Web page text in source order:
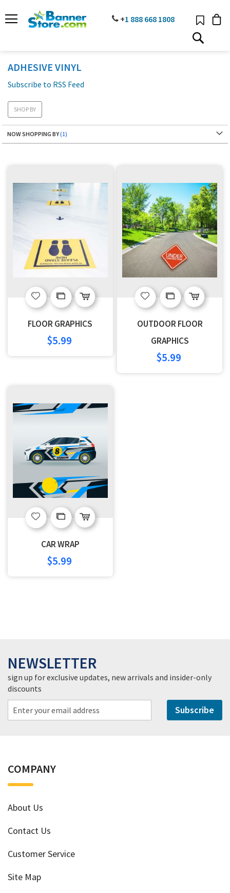
TO
CONTENT
PHONE
+1 888 668 1808
ADHESIVE VINYL
Subscribe to RSS Feed
SHOP BY
NOW SHOPPING BY
Add
Wish
Add
FLOOR GRAPHICS
$5.99
Add
List
Add
OUTDOOR FLOOR
GRAPHICS
$5.99
Add
Wish
Add
CAR WRAP
$5.99
NEWSLETTER
sign up for exclusive updates, new arrivals and insider-only
discounts
Subscribe
COMPANY
About Us
Contact Us
Customer Service
Site Map